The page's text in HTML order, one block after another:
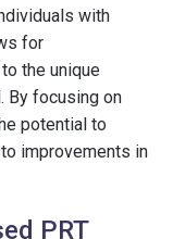
with
for
the unique
By focusing on
potential to
improvements in
PRT